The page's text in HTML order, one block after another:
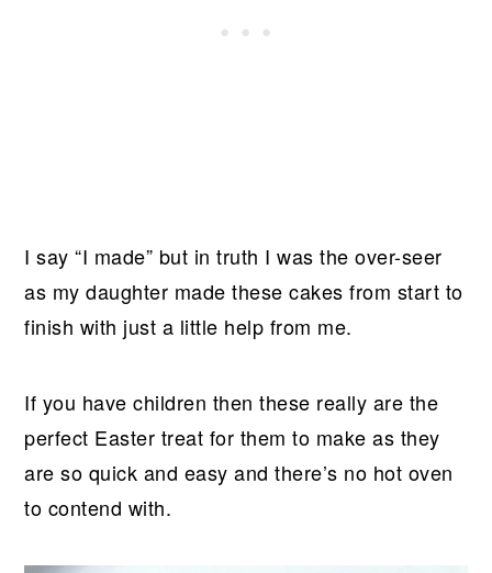
I say “I made” but in truth I was the over-seer
as my daughter made these cakes from start to
finish with just a little help from me.
If you have children then these really are the
perfect Easter treat for them to make as they
are so quick and easy and there’s no hot oven
to contend with.